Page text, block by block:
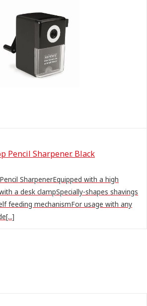
Pencil Sharpener. Black
SharpenerEquipped with a high
a desk clampSpecially-shapes shavings
feeding mechanismFor usage with any